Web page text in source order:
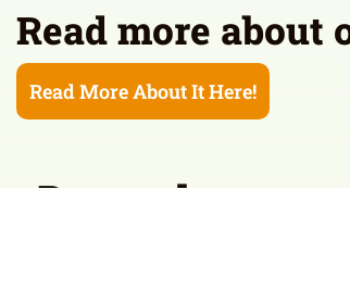
Read more
Read More About It Here!
Do you know a